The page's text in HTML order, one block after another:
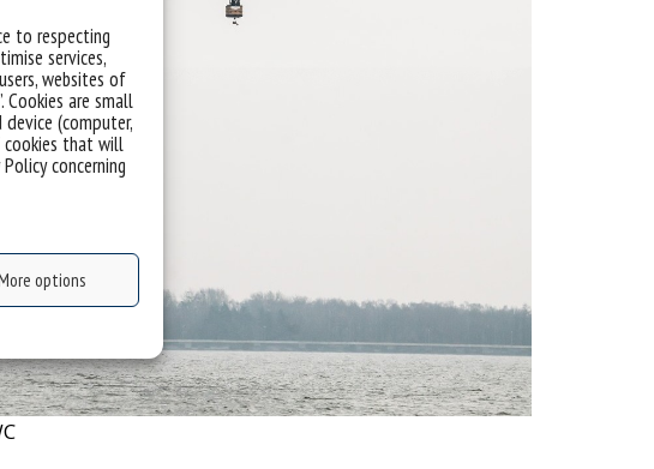
to respecting
services,
websites of
Cookies are small
(computer,
cookies that will
concerning
options